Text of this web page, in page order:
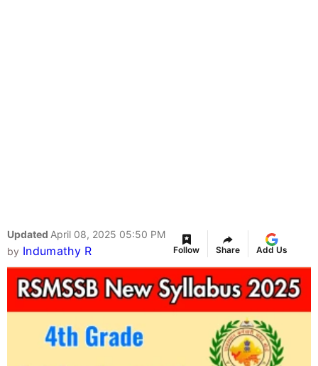
Updated April 08, 2025 05:50 PM
by Indumathy R Follow Share Add Us